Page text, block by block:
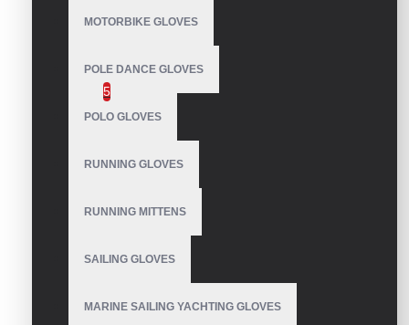
MOTORBIKE GLOVES
POLE DANCE GLOVES
POLO GLOVES
RUNNING GLOVES
RUNNING MITTENS
SAILING GLOVES
MARINE SAILING YACHTING GLOVES
Waterproof Snowboard Gloves
Leather Snowboard Gloves
5
Snow Park gloves
Super Puff Gloves
Water Ski Gloves